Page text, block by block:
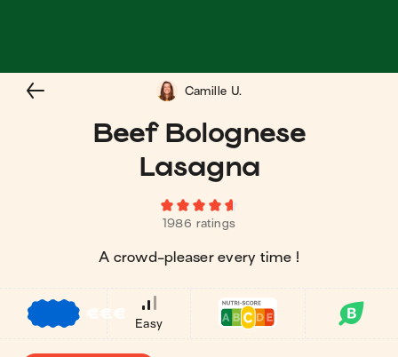
Beef Bolognese
Lasagna
1986 ratings
A crowd-pleaser every time !
Camille U.
€€€
Easy